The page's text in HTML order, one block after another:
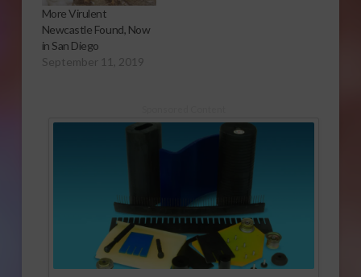
More Virulent
Newcastle Found, Now
in San Diego
September 11, 2019